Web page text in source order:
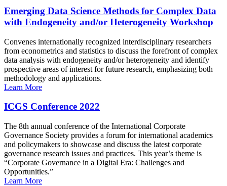
Emerging Data Science Methods for Complex Data
with Endogeneity and/or Heterogeneity Workshop
Convenes internationally recognized interdisciplinary researchers
from econometrics and statistics to discuss the forefront of complex
data analysis with endogeneity and/or heterogeneity and identify
prospective areas of interest for future research, emphasizing both
methodology and applications.
Learn More
ICGS Conference 2022
The 8th annual conference of the International Corporate
Governance Society provides a forum for international academics
and policymakers to showcase and discuss the latest corporate
governance research issues and practices. This year’s theme is
“Corporate Governance in a Digital Era: Challenges and
Opportunities.”
Learn More